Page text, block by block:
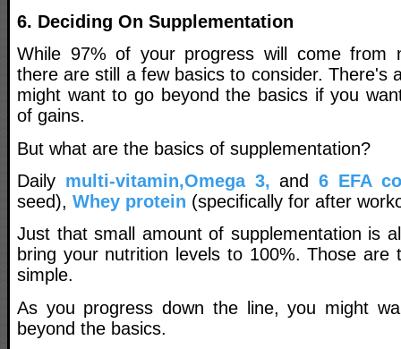
6. Deciding On Supplementation
While 97% of your progress will come from
there are still a few basics to consider. There's
might want to go beyond the basics if you
of gains.
But what are the basics of supplementation?
Daily multi-vitamin,Omega 3, and6 EFA
seed), Whey protein (specifically for after
Just that small amount of supplementation is
bring your nutrition levels to 100%. Those are
simple.
As you progress down the line, you might
beyond the basics.